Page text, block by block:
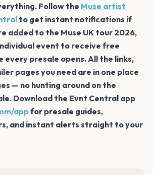
Follow the Muse artist
to get instant notifications if
added to the Muse UK tour 2026,
event to receive free
every presale opens. All the links,
pages you need are in one place
— no hunting around on the
Download the Evnt Central app
appfor presale guides,
and instant alerts straight to your